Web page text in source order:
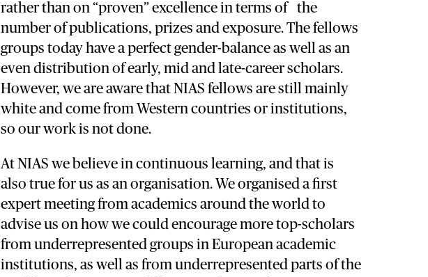
rather than on “proven” excellence in terms of the
number of publications, prizes and exposure. The fellows
groups today have a perfect gender-balance as well as an
even distribution of early, mid and late-career scholars.
However, we are aware that NIAS fellows are still mainly
white and come from Western countries or institutions,
so our work is not done.
At NIAS we believe in continuous learning, and that is
also true for us as an organisation. We organised a first
expert meeting from academics around the world to
advise us on how we could encourage more top-scholars
from underrepresented groups in European academic
institutions, as well as from underrepresented parts of the